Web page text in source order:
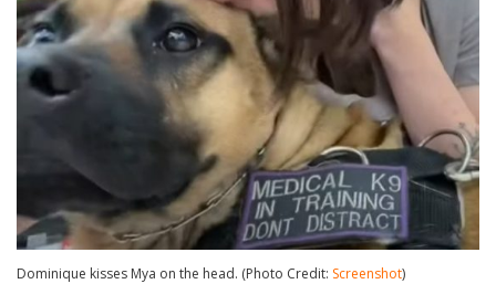
Dominique kisses Mya on the head. (Photo Credit: Screenshot)